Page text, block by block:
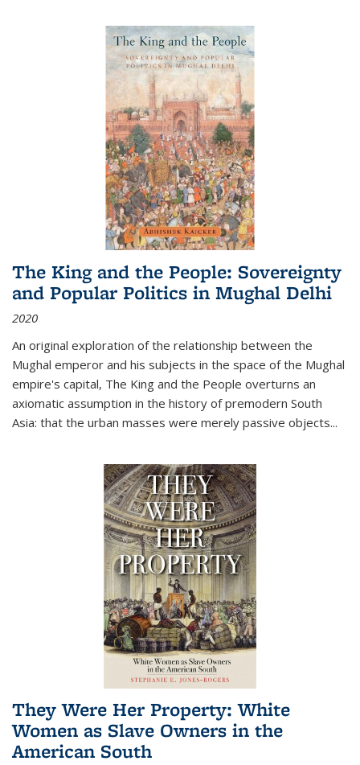
The King and the People: Sovereignty
and Popular Politics in Mughal Delhi
2020
An original exploration of the relationship between the
Mughal emperor and his subjects in the space of the Mughal
empire's capital, The King and the People overturns an
axiomatic assumption in the history of premodern South
Asia: that the urban masses were merely passive objects...
They Were Her Property: White
Women as Slave Owners in the
American South